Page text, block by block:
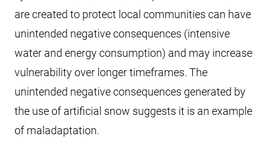
are created to protect local communities can have
unintended negative consequences (intensive
water and energy consumption) and may increase
vulnerability over longer timeframes. The
unintended negative consequences generated by
the use of artificial snow suggests it is an example
of maladaptation.